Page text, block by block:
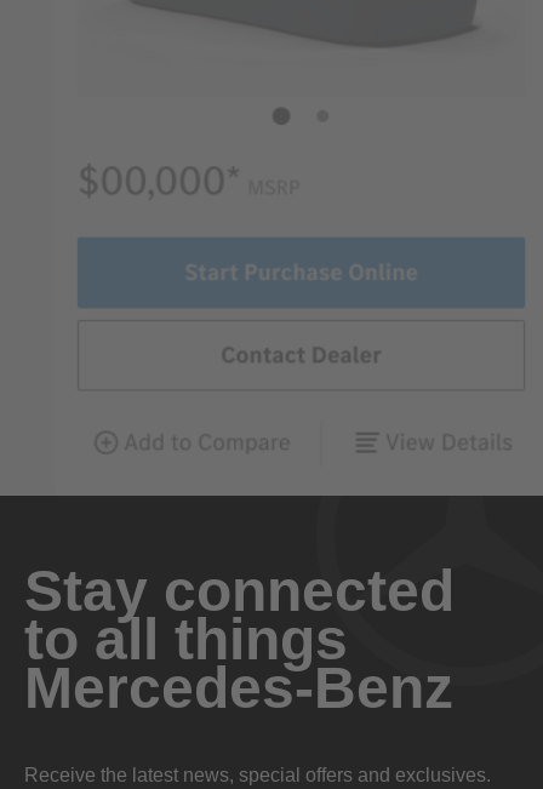
Stay connected
to all things
Mercedes-Benz
Receive the latest news, special offers and exclusives.